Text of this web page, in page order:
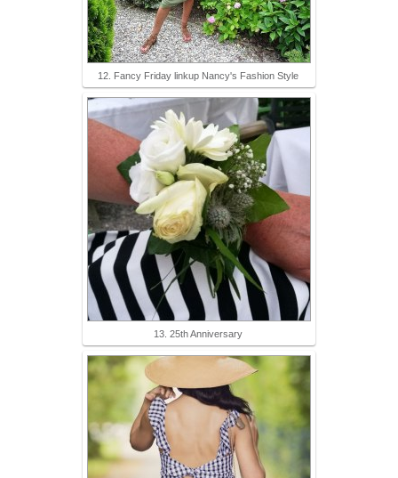
12. Fancy Friday linkup Nancy's Fashion Style
13. 25th Anniversary